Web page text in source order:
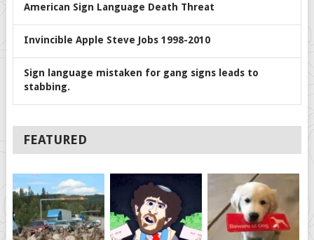
American Sign Language Death Threat
Invincible Apple Steve Jobs 1998-2010
Sign language mistaken for gang signs leads to
stabbing.
FEATURED